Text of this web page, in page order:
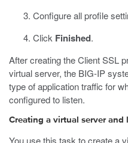
Configure all profile
Click Finished.
After creating the Client SSL
virtual server, the BIG-IP
type of application traffic for
configured to listen.
Creating a virtual server and
You use this task to create a